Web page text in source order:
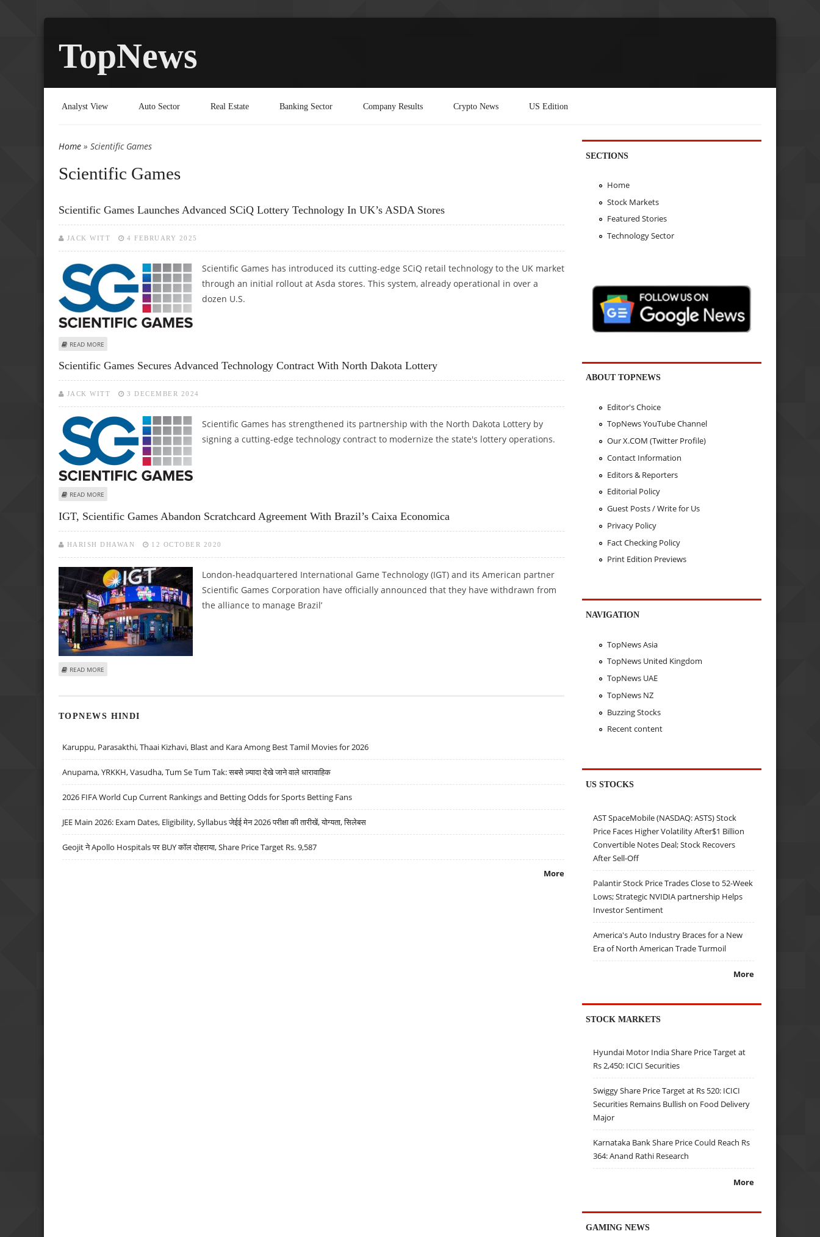
TopNews
Analyst View Auto Sector Real Estate Banking Sector Company Results Crypto News US Edition
You are here
Home » Scientific Games
Scientific Games
Scientific Games Launches Advanced SCiQ Lottery Technology In UK’s ASDA Stores
JACK WITT 4 FEBRUARY 2025
Scientific Games has introduced its cutting-edge SCiQ retail technology to the UK market
through an initial rollout at Asda stores. This system, already operational in over a
dozen U.S.
READ MORE
Scientific Games Secures Advanced Technology Contract With North Dakota Lottery
JACK WITT 3 DECEMBER 2024
Scientific Games has strengthened its partnership with the North Dakota Lottery by
signing a cutting-edge technology contract to modernize the state's lottery operations.
READ MORE
IGT, Scientific Games Abandon Scratchcard Agreement With Brazil’s Caixa Economica
HARISH DHAWAN 12 OCTOBER 2020
London-headquartered International Game Technology (IGT) and its American partner
Scientific Games Corporation have officially announced that they have withdrawn from
the alliance to manage Brazil’
READ MORE
TOPNEWS HINDI
Karuppu, Parasakthi, Thaai Kizhavi, Blast and Kara Among Best Tamil Movies for 2026
Anupama, YRKKH, Vasudha, Tum Se Tum Tak: सबसे ज़्यादा देखे जाने वाले धारावाहिक
2026 FIFA World Cup Current Rankings and Betting Odds for Sports Betting Fans
JEE Main 2026: Exam Dates, Eligibility, Syllabus जेईई मेन 2026 परीक्षा की तारीखें, योग्यता, सिलेबस
Geojit ने Apollo Hospitals पर BUY कॉल दोहराया, Share Price Target Rs. 9,587
More
SECTIONS
Home
Stock Markets
Featured Stories
Technology Sector
ABOUT TOPNEWS
Editor's Choice
TopNews YouTube Channel
Our X.COM (Twitter Profile)
Contact Information
Editors & Reporters
Editorial Policy
Guest Posts / Write for Us
Privacy Policy
Fact Checking Policy
Print Edition Previews
NAVIGATION
TopNews Asia
TopNews United Kingdom
TopNews UAE
TopNews NZ
Buzzing Stocks
Recent content
US STOCKS
AST SpaceMobile (NASDAQ: ASTS) Stock
Price Faces Higher Volatility After$1 Billion
Convertible Notes Deal; Stock Recovers
After Sell-Off
Palantir Stock Price Trades Close to 52-Week
Lows; Strategic NVIDIA partnership Helps
Investor Sentiment
America's Auto Industry Braces for a New
Era of North American Trade Turmoil
More
STOCK MARKETS
Hyundai Motor India Share Price Target at
Rs 2,450: ICICI Securities
Swiggy Share Price Target at Rs 520: ICICI
Securities Remains Bullish on Food Delivery
Major
Karnataka Bank Share Price Could Reach Rs
364: Anand Rathi Research
More
GAMING NEWS